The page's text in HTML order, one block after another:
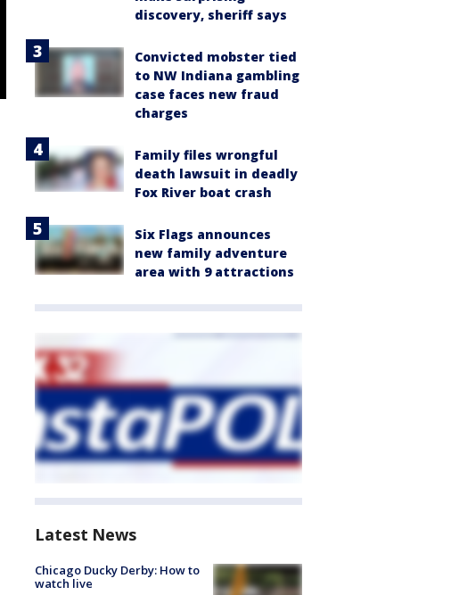
discovery, sheriff says
Convicted mobster tied
to NW Indiana gambling
case faces new fraud
charges
Family files wrongful
death lawsuit in deadly
Fox River boat crash
Six Flags announces
new family adventure
area with 9 attractions
Latest News
Chicago Ducky Derby: How to
watch live